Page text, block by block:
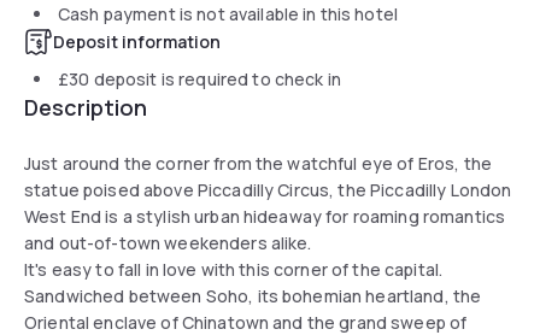
Cash payment is not available in this hotel
Deposit information
£30 deposit is required to check in
Description
Just around the corner from the watchful eye of Eros, the
statue poised above Piccadilly Circus, the Piccadilly London
West End is a stylish urban hideaway for roaming romantics
and out-of-town weekenders alike.
It's easy to fall in love with this corner of the capital.
Sandwiched between Soho, its bohemian heartland, the
Oriental enclave of Chinatown and the grand sweep of